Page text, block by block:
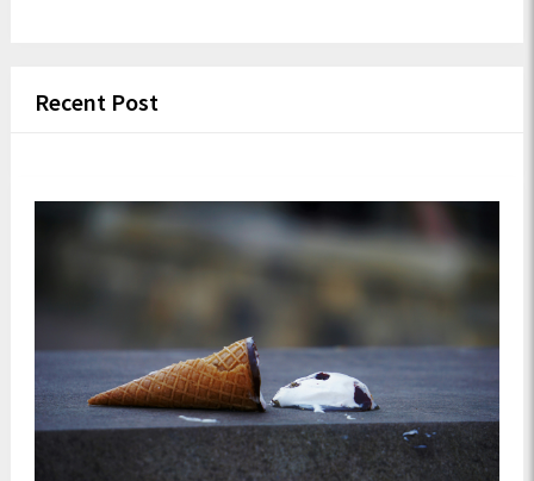
Recent Post